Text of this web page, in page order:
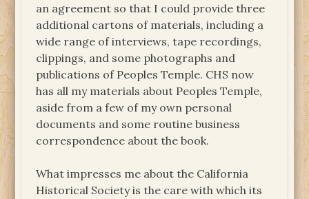
an agreement so that I could provide three
additional cartons of materials, including a
wide range of interviews, tape recordings,
clippings, and some photographs and
publications of Peoples Temple. CHS now
has all my materials about Peoples Temple,
aside from a few of my own personal
documents and some routine business
correspondence about the book.
What impresses me about the California
Historical Society is the care with which its